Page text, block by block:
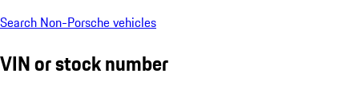
Search Non-Porsche vehicles
VIN or stock number